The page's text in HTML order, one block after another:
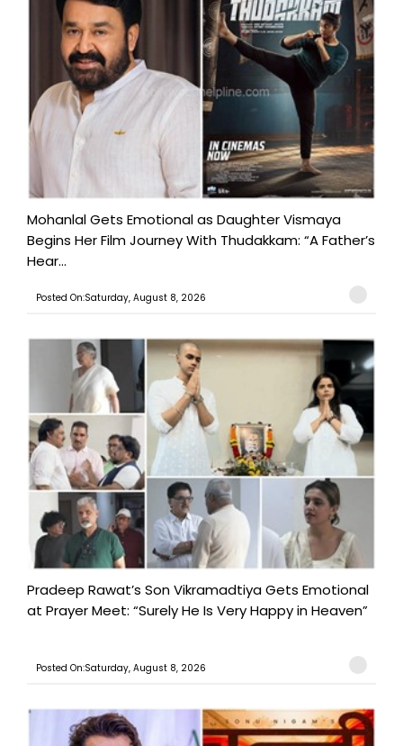
Mohanlal Gets Emotional as Daughter Vismaya
Begins Her Film Journey With Thudakkam: “A Father’s
Hear...
Posted On:Saturday, August 8, 2026
Pradeep Rawat’s Son Vikramadtiya Gets Emotional
at Prayer Meet: “Surely He Is Very Happy in Heaven”
Posted On:Saturday, August 8, 2026